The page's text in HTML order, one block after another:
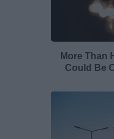
More Than
Could Be